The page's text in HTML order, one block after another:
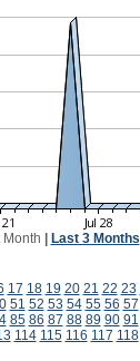
Month Last 3 Months
17 18 19 20 21 22 23
51 52 53 54 55 56 57
85 86 87 88 89 90 91
114 115 116 117 118